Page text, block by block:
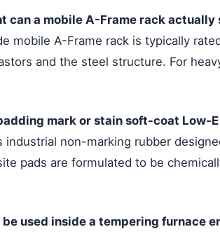
can a mobile A-Frame rack
mobile A-Frame rack is typically
and the steel structure. For
mark or stain soft-coat Low-
industrial non-marking rubber
pads are formulated to be
be used inside a tempering furnace